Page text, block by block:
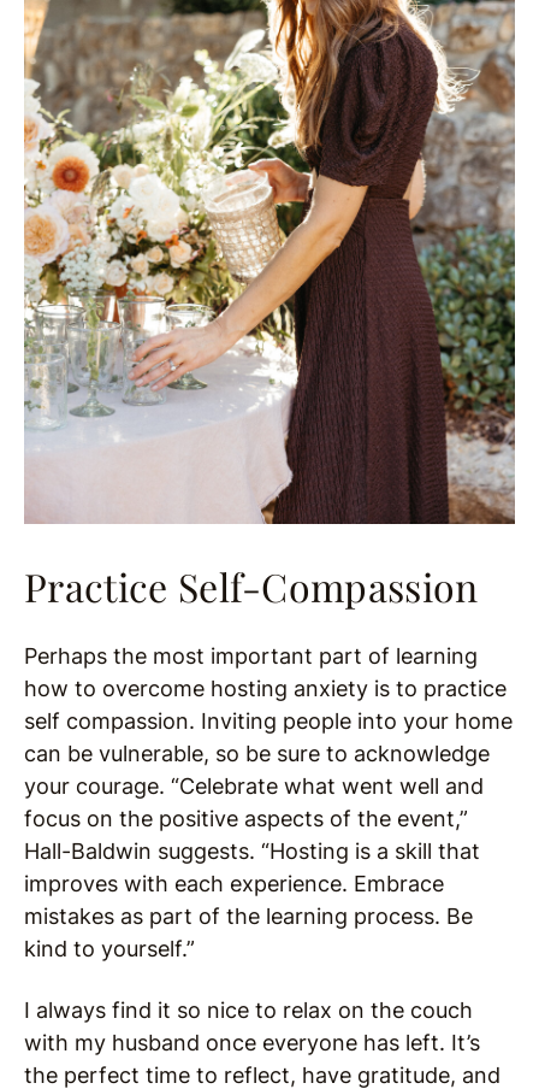
Practice Self-Compassion
Perhaps the most important part of learning
how to overcome hosting anxiety is to practice
self compassion. Inviting people into your home
can be vulnerable, so be sure to acknowledge
your courage. “Celebrate what went well and
focus on the positive aspects of the event,”
Hall-Baldwin suggests. “Hosting is a skill that
improves with each experience. Embrace
mistakes as part of the learning process. Be
kind to yourself.”
I always find it so nice to relax on the couch
with my husband once everyone has left. It’s
the perfect time to reflect, have gratitude, and